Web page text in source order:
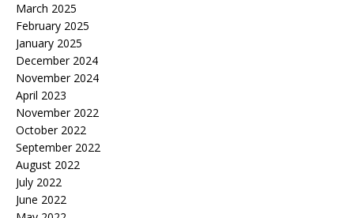
March 2025
February 2025
January 2025
December 2024
November 2024
April 2023
November 2022
October 2022
September 2022
August 2022
July 2022
June 2022